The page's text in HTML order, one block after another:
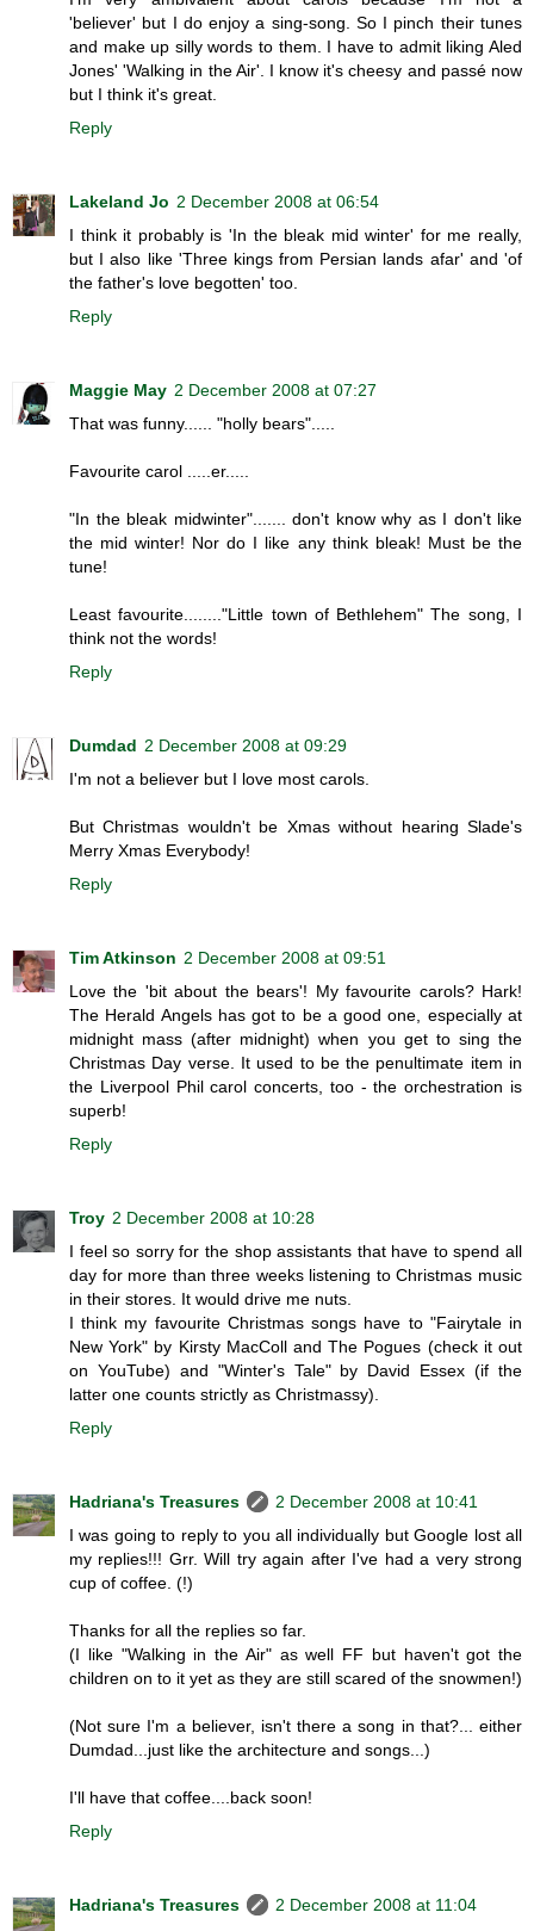
'believer' but I do enjoy a sing-song. So I pinch their tunes
and make up silly words to them. I have to admit liking Aled
Jones' 'Walking in the Air'. I know it's cheesy and passé now
but I think it's great.
Reply
Lakeland Jo 2 December 2008 at 06:54
I think it probably is 'In the bleak mid winter' for me really,
but I also like 'Three kings from Persian lands afar' and 'of
the father's love begotten' too.
Reply
Maggie May 2 December 2008 at 07:27
That was funny...... "holly bears".....
Favourite carol .....er.....
"In the bleak midwinter"....... don't know why as I don't like
the mid winter! Nor do I like any think bleak! Must be the
tune!
Least favourite........"Little town of Bethlehem" The song, I
think not the words!
Reply
Dumdad 2 December 2008 at 09:29
I'm not a believer but I love most carols.
But Christmas wouldn't be Xmas without hearing Slade's
Merry Xmas Everybody!
Reply
Tim Atkinson 2 December 2008 at 09:51
Love the 'bit about the bears'! My favourite carols? Hark!
The Herald Angels has got to be a good one, especially at
midnight mass (after midnight) when you get to sing the
Christmas Day verse. It used to be the penultimate item in
the Liverpool Phil carol concerts, too - the orchestration is
superb!
Reply
Troy 2 December 2008 at 10:28
I feel so sorry for the shop assistants that have to spend all
day for more than three weeks listening to Christmas music
in their stores. It would drive me nuts.
I think my favourite Christmas songs have to "Fairytale in
New York" by Kirsty MacColl and The Pogues (check it out
on YouTube) and "Winter's Tale" by David Essex (if the
latter one counts strictly as Christmassy).
Reply
Hadriana's Treasures
2 December 2008 at 10:41
I was going to reply to you all individually but Google lost all
my replies!!! Grr. Will try again after I've had a very strong
cup of coffee. (!)
Thanks for all the replies so far.
(I like "Walking in the Air" as well FF but haven't got the
children on to it yet as they are still scared of the snowmen!)
(Not sure I'm a believer, isn't there a song in that?... either
Dumdad...just like the architecture and songs...)
I'll have that coffee....back soon!
Reply
Hadriana's Treasures
2 December 2008 at 11:04